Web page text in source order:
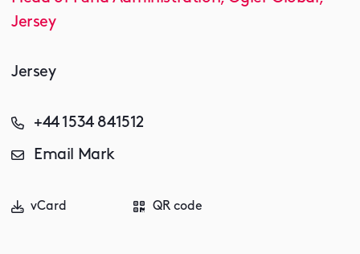
Jersey
Jersey
+44 1534 841512
Email Mark
vCard QR code